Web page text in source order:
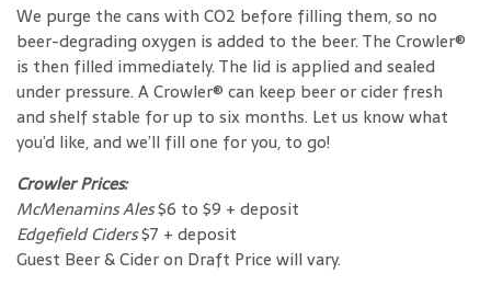
We purge the cans with CO2 before filling them, so no
beer-degrading oxygen is added to the beer. The Crowler®
is then filled immediately. The lid is applied and sealed
under pressure. A Crowler® can keep beer or cider fresh
and shelf stable for up to six months. Let us know what
you’d like, and we’ll fill one for you, to go!
Crowler Prices:
McMenamins Ales$6 to $9 + deposit
Edgefield Ciders$7 + deposit
Guest Beer & Cider on Draft Price will vary.